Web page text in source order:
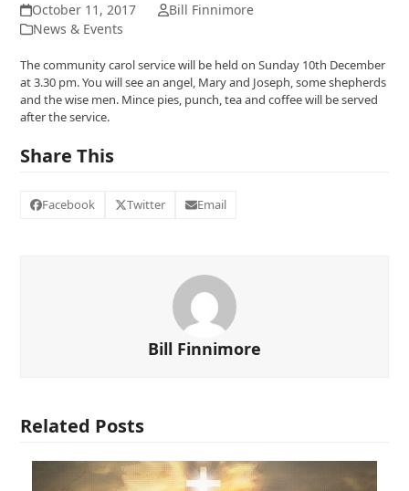
October 11, 2017
Bill Finnimore
News & Events
The community carol service will be held on Sunday 10th December
at 3.30 pm. You will see an angel, Mary and Joseph, some shepherds
and the wise men. Mince pies, punch, tea and coffee will be served
after the service.
Share This
Facebook Twitter Email
Bill Finnimore
Related Posts